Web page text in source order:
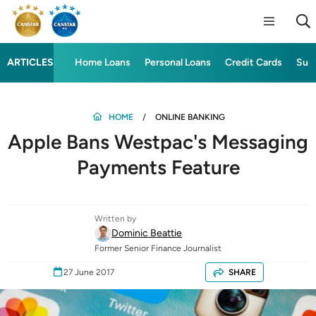
ARTICLES Home Loans Personal Loans Credit Cards
HOME ONLINE BANKING
Apple Bans Westpac's Messaging
Payments Feature
Written by
Dominic Beattie
Former Senior Finance Journalist
27 June 2017 SHARE